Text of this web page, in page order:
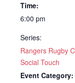
Time:
6:00 pm
Series:
Rangers Rugby
Social Touch
Event Category: